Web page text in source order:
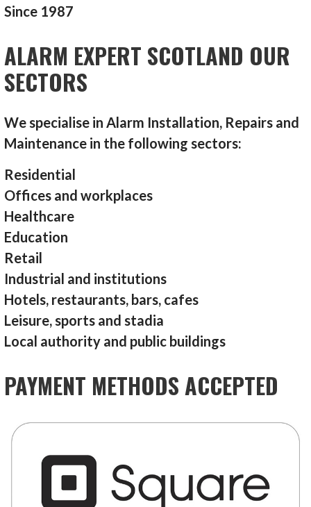
Since 1987
ALARM EXPERT SCOTLAND OUR
SECTORS
We specialise in Alarm Installation, Repairs and
Maintenance in the following sectors:
Residential
Offices and workplaces
Healthcare
Education
Retail
Industrial and institutions
Hotels, restaurants, bars, cafes
Leisure, sports and stadia
Local authority and public buildings
PAYMENT METHODS ACCEPTED